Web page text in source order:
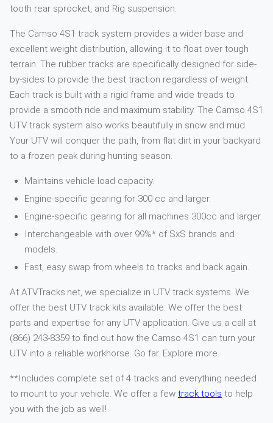
tooth rear sprocket, and Rig suspension.
The Camso 4S1 track system provides a wider base and
excellent weight distribution, allowing it to float over tough
terrain. The rubber tracks are specifically designed for side-
by-sides to provide the best traction regardless of weight.
Each track is built with a rigid frame and wide treads to
provide a smooth ride and maximum stability. The Camso 4S1
UTV track system also works beautifully in snow and mud.
Your UTV will conquer the path, from flat dirt in your backyard
to a frozen peak during hunting season.
Maintains vehicle load capacity.
Engine-specific gearing for 300 cc and larger.
Engine-specific gearing for all machines 300cc and larger.
Interchangeable with over 99%* of SxS brands and
models.
Fast, easy swap from wheels to tracks and back again.
At ATVTracks.net, we specialize in UTV track systems. We
offer the best UTV track kits available. We offer the best
parts and expertise for any UTV application. Give us a call at
(866) 243-8359 to find out how the Camso 4S1 can turn your
UTV into a reliable workhorse. Go far. Explore more.
**Includes complete set of 4 tracks and everything needed
to mount to your vehicle. We offer a few track tools to help
you with the job as well!